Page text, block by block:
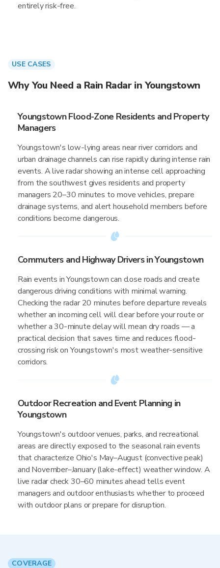
entirely risk-free.
USE CASES
Why You Need a Rain Radar in Youngstown
Youngstown Flood-Zone Residents and Property
Managers
Youngstown's low-lying areas near river corridors and
urban drainage channels can rise rapidly during intense rain
events. A live radar showing an intense cell approaching
from the southwest gives residents and property
managers 20–30 minutes to move vehicles, prepare
drainage systems, and alert household members before
conditions become dangerous.
Commuters and Highway Drivers in Youngstown
Rain events in Youngstown can close roads and create
dangerous driving conditions with minimal warning.
Checking the radar 20 minutes before departure reveals
whether an incoming cell will clear before your route or
whether a 30-minute delay will mean dry roads — a
practical decision that saves time and reduces flood-
crossing risk on Youngstown's most weather-sensitive
corridors.
Outdoor Recreation and Event Planning in
Youngstown
Youngstown's outdoor venues, parks, and recreational
areas are directly exposed to the seasonal rain events
that characterize Ohio's May–August (convective peak)
and November–January (lake-effect) weather window. A
live radar check 30–60 minutes ahead tells event
managers and outdoor enthusiasts whether to proceed
with outdoor plans or prepare for disruption.
COVERAGE